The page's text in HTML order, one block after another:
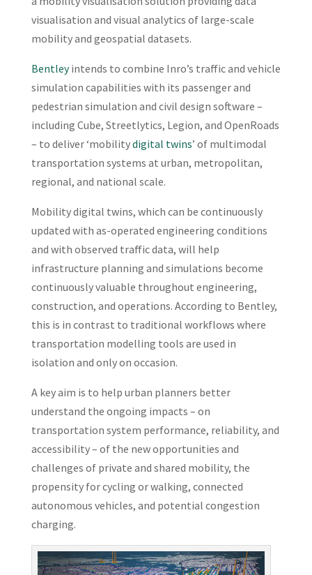
visualisation and visual analytics of large-scale
mobility and geospatial datasets.
Bentleyintends to combine Inro’s traffic and vehicle
simulation capabilities with its passenger and
pedestrian simulation and civil design software –
including Cube, Streetlytics, Legion, and OpenRoads
– to deliver ‘mobilitydigital twins’ of multimodal
transportation systems at urban, metropolitan,
regional, and national scale.
Mobility digital twins, which can be continuously
updated with as-operated engineering conditions
and with observed traffic data, will help
infrastructure planning and simulations become
continuously valuable throughout engineering,
construction, and operations. According to Bentley,
this is in contrast to traditional workflows where
transportation modelling tools are used in
isolation and only on occasion.
A key aim is to help urban planners better
understand the ongoing impacts – on
transportation system performance, reliability, and
accessibility – of the new opportunities and
challenges of private and shared mobility, the
propensity for cycling or walking, connected
autonomous vehicles, and potential congestion
charging.